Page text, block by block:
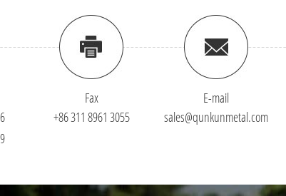
Fax
+86 311 8961 3055
E-mail
sales@qunkunmetal.com